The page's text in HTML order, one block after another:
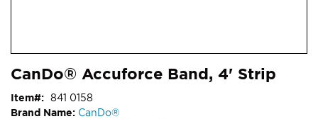
to
CanDo® Accuforce Band, 4' Strip
Brand Name: CanDo®
Item 841 0158